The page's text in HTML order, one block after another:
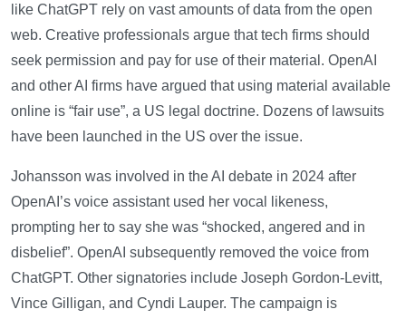
like ChatGPT rely on vast amounts of data from the open
web. Creative professionals argue that tech firms should
seek permission and pay for use of their material. OpenAI
and other AI firms have argued that using material available
online is “fair use”, a US legal doctrine. Dozens of lawsuits
have been launched in the US over the issue.
Johansson was involved in the AI debate in 2024 after
OpenAI’s voice assistant used her vocal likeness,
prompting her to say she was “shocked, angered and in
disbelief”. OpenAI subsequently removed the voice from
ChatGPT. Other signatories include Joseph Gordon-Levitt,
Vince Gilligan, and Cyndi Lauper. The campaign is